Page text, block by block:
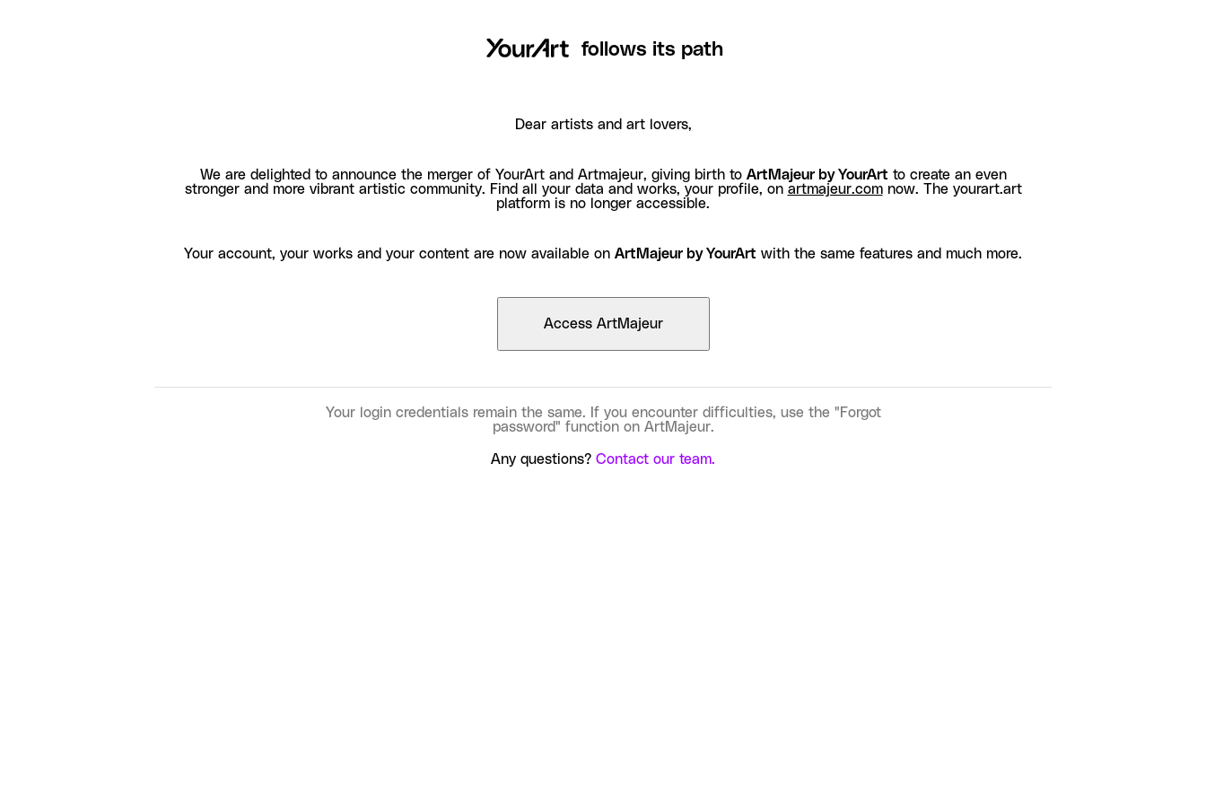
follows its path
Dear artists and art lovers,
We are delighted to announce the merger of YourArt and Artmajeur, giving birth to ArtMajeur by YourArt to create an even
stronger and more vibrant artistic community. Find all your data and works, your profile, on artmajeur.comnow. The yourart.art
platform is no longer accessible.
Your account, your works and your content are now available on ArtMajeur by YourArt with the same features and much more.
Access ArtMajeur
Your login credentials remain the same. If you encounter difficulties, use the "Forgot
password" function on ArtMajeur.
Any questions? Contact our team.